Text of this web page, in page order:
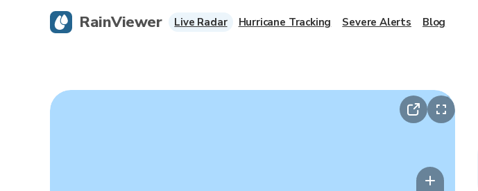
RainViewer Live Radar Hurricane Tracking Severe Alerts Blog